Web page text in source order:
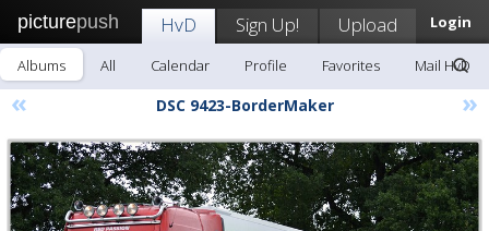
picturepush Login
HvD Sign Up! Upload
Albums All Calendar Profile Favorites Mail HvD
« DSC 9423-BorderMaker »